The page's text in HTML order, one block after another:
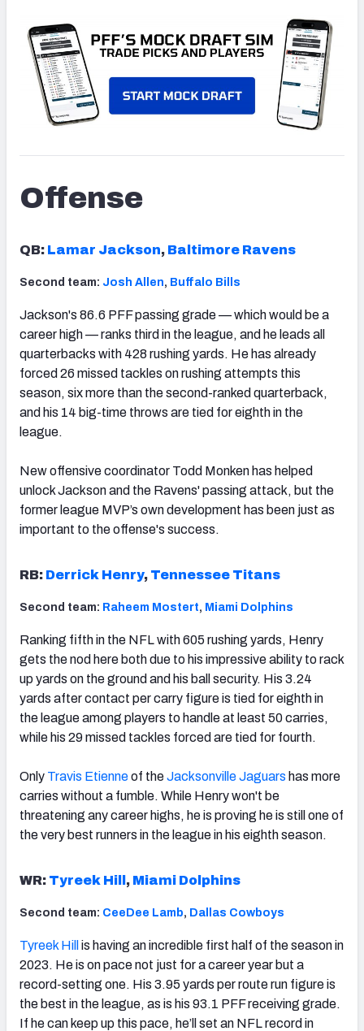
Offense
QB: Lamar Jackson, Baltimore Ravens
Second team: Josh Allen, Buffalo Bills
Jackson's 86.6 PFF passing grade — which would be a
career high — ranks third in the league, and he leads all
quarterbacks with 428 rushing yards. He has already
forced 26 missed tackles on rushing attempts this
season, six more than the second-ranked quarterback,
and his 14 big-time throws are tied for eighth in the
league.
New offensive coordinator Todd Monken has helped
unlock Jackson and the Ravens' passing attack, but the
former league MVP’s own development has been just as
important to the offense's success.
RB: Derrick Henry, Tennessee Titans
Second team: Raheem Mostert, Miami Dolphins
Ranking fifth in the NFL with 605 rushing yards, Henry
gets the nod here both due to his impressive ability to rack
up yards on the ground and his ball security. His 3.24
yards after contact per carry figure is tied for eighth in
the league among players to handle at least 50 carries,
while his 29 missed tackles forced are tied for fourth.
Only Travis Etienneof theJacksonville Jaguars has more
carries without a fumble. While Henry won't be
threatening any career highs, he is proving he is still one of
the very best runners in the league in his eighth season.
WR: Tyreek Hill , Miami Dolphins
Second team: CeeDee Lamb, Dallas Cowboys
Tyreek Hill is having an incredible first half of the season in
2023. He is on pace not just for a career year but a
record-setting one. His 3.95 yards per route run figure is
the best in the league, as is his 93.1 PFF receiving grade.
If he can keep up this pace, he’ll set an NFL record in